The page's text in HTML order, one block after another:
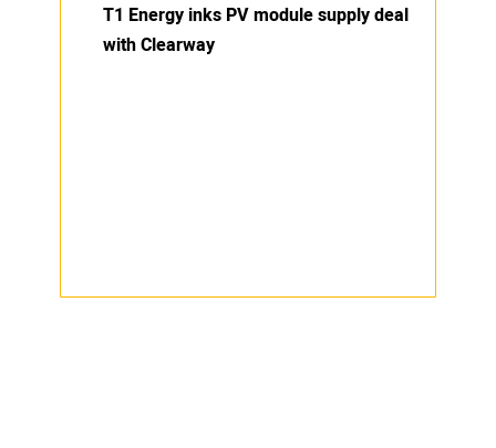
T1 Energy inks PV module supply deal
with Clearway